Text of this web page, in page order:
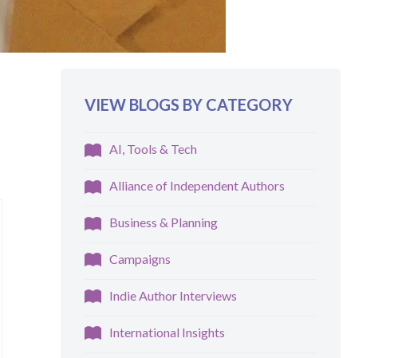
VIEW BLOGS BY CATEGORY
AI, Tools & Tech
Alliance of Independent Authors
Business & Planning
Campaigns
Indie Author Interviews
International Insights